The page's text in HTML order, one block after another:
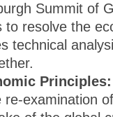
Summit of
to resolve the
technical
Principles:
re-examination